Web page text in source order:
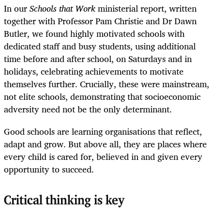
In ourSchools that Workministerial report, written
together with Professor Pam Christie and Dr Dawn
Butler, we found highly motivated schools with
dedicated staff and busy students, using additional
time before and after school, on Saturdays and in
holidays, celebrating achievements to motivate
themselves further. Crucially, these were mainstream,
not elite schools, demonstrating that socioeconomic
adversity need not be the only determinant.
Good schools are learning organisations that reflect,
adapt and grow. But above all, they are places where
every child is cared for, believed in and given every
opportunity to succeed.
Critical thinking is key